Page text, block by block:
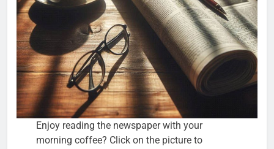
Enjoy reading the newspaper with your
morning coffee? Click on the picture to